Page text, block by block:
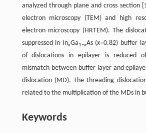
analyzed through plane and cross section
electron microscopy (TEM) and high
electron microscopy (HRTEM). The
suppressed in InxGa1−xAs (x=0.82) buffer
of dislocations in epilayer is reduced
mismatch between buffer layer and
dislocation (MD). The threading
related to the multiplication of the MDs in
Keywords